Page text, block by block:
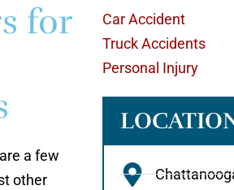
for
a few
other
Car Accident
Truck Accidents
Personal Injury